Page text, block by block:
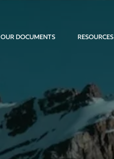
OUR DOCUMENTS RESOURCES